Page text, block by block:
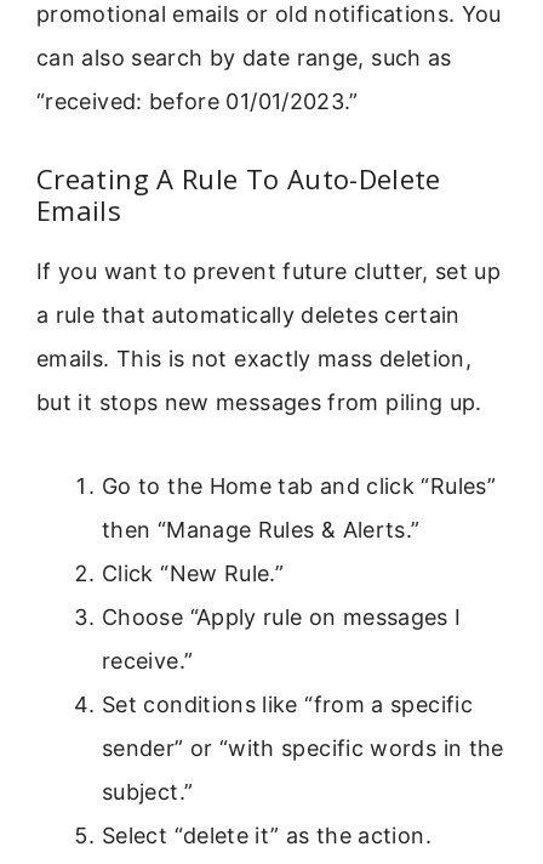
promotional emails or old notifications. You
can also search by date range, such as
“received: before 01/01/2023.”
Creating A Rule To Auto-Delete
Emails
If you want to prevent future clutter, set up
a rule that automatically deletes certain
emails. This is not exactly mass deletion,
but it stops new messages from piling up.
Go to the Home tab and click “Rules”
then “Manage Rules & Alerts.”
Click “New Rule.”
Choose “Apply rule on messages I
receive.”
Set conditions like “from a specific
sender” or “with specific words in the
subject.”
Select “delete it” as the action.